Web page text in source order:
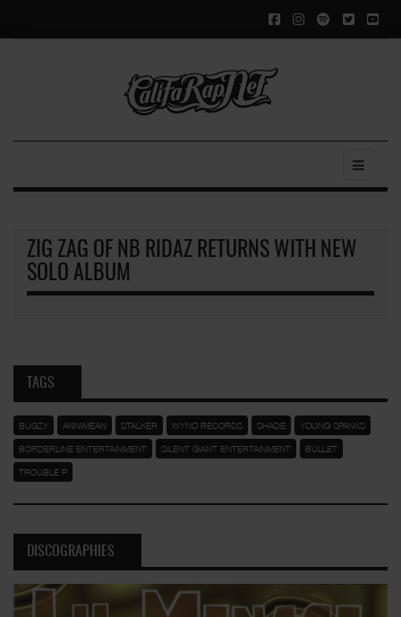
ZIG ZAG OF NB RIDAZ RETURNS WITH NEW
SOLO ALBUM
TAGS
BUGZY ANNIMEAN STALKER WYNO RECORDS SHADE YOUNG SPANKS
BORDERLINE ENTERTAINMENT SILENT GIANT ENTERTAINMENT BULLET
TROUBLE P
DISCOGRAPHIES